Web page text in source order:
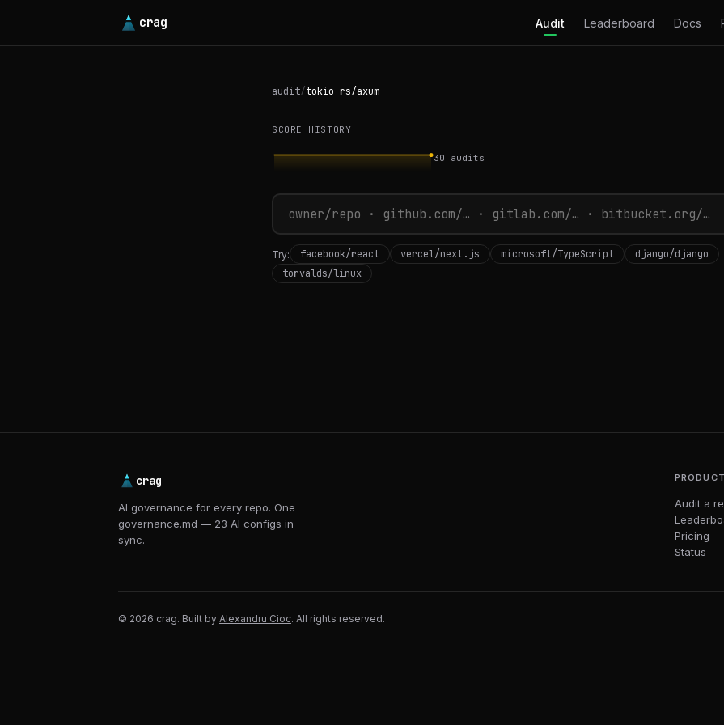
crag Audit Leaderboard Docs
audit/tokio-rs/axum
SCORE HISTORY
30 audits
Try: facebook/react vercel/next.js microsoft/TypeScript
django/django
torvalds/linux
crag
AI governance for every repo. One
governance.md — 23 AI configs in
sync.
PRODUCT
Audit a
Pricing
Status
© 2026 crag. Built by Alexandru Cioc. All rights reserved.